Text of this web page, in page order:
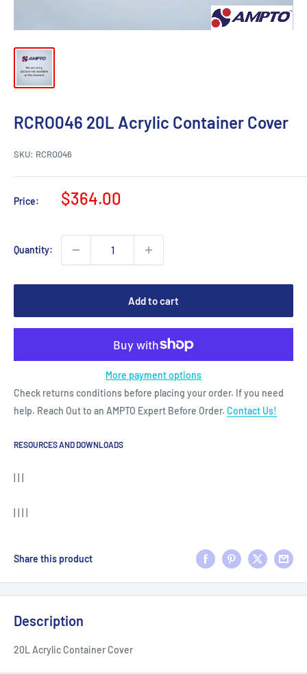
RCRO046 20L Acrylic Container Cover
SKU: RCRO046
Price:
Sale
$364.00
Quantity:
Add to cart
More payment options
Check returns conditions before placing your order. If you need
help. Reach Out to an AMPTO Expert Before Order. Contact Us!
RESOURCES AND DOWNLOADS
Share this product
Description
20L Acrylic Container Cover